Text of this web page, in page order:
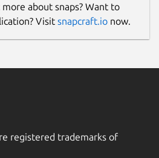
about snaps? Want to
Visit snapcraft.io now.
registered trademarks of